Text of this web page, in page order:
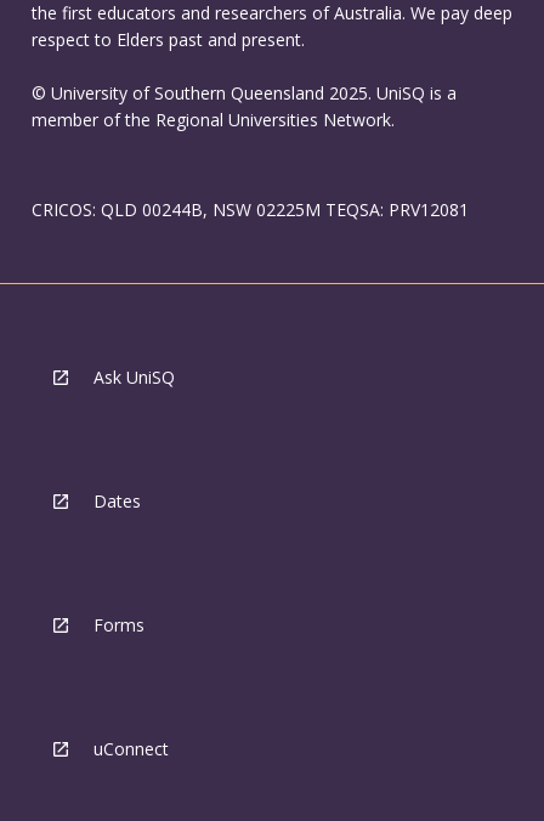
the first educators and researchers of Australia. We pay deep
respect to Elders past and present.
© University of Southern Queensland 2025. UniSQ is a
member of the Regional Universities Network.
CRICOS: QLD 00244B, NSW 02225M TEQSA: PRV12081
Ask UniSQ
Dates
Forms
uConnect